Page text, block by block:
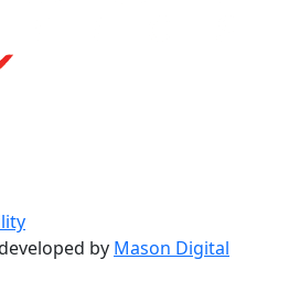
by Mason Digital